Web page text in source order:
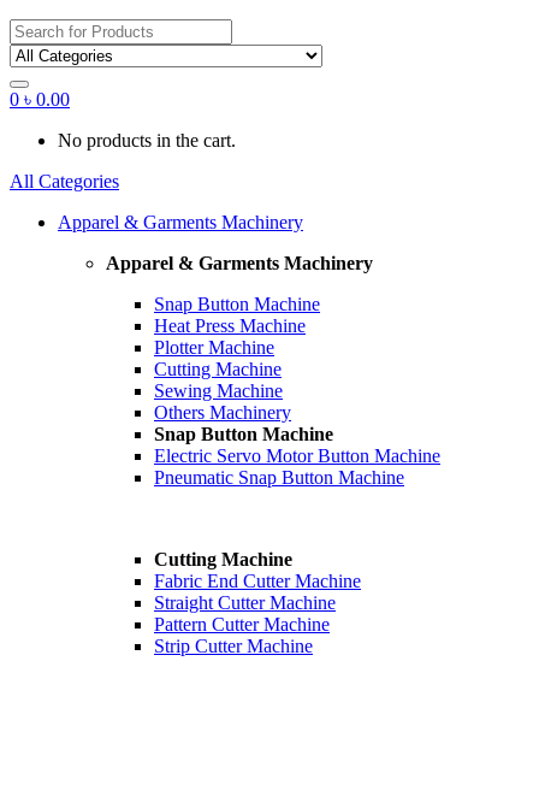
Search
for:
0 ৳ 0.00
No products in the cart.
All Categories
Apparel & Garments Machinery
Apparel & Garments Machinery
Snap Button Machine
Heat Press Machine
Plotter Machine
Cutting Machine
Sewing Machine
Others Machinery
Snap Button Machine
Electric Servo Motor Button Machine
Pneumatic Snap Button Machine
Cutting Machine
Fabric End Cutter Machine
Straight Cutter Machine
Pattern Cutter Machine
Strip Cutter Machine